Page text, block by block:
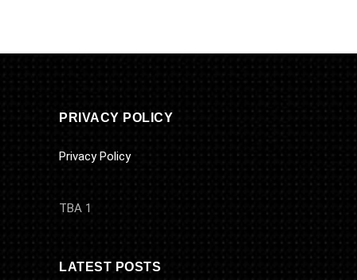
PRIVACY POLICY
Privacy Policy
TBA 1
LATEST POSTS